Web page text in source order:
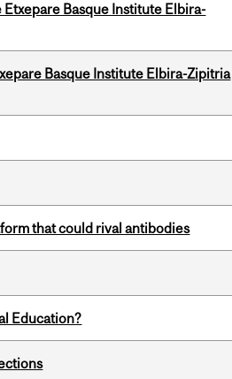
Basque Institute Elbira-
Basque Institute Elbira-Zipitria
that could rival antibodies
Education?